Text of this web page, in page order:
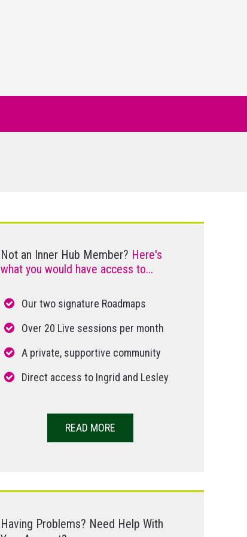
Not an Inner Hub Member? Here's
what you would have access to...
Our two signature Roadmaps
Over 20 Live sessions per month
A private, supportive community
Direct access to Ingrid and Lesley
READ MORE
Having Problems? Need Help With